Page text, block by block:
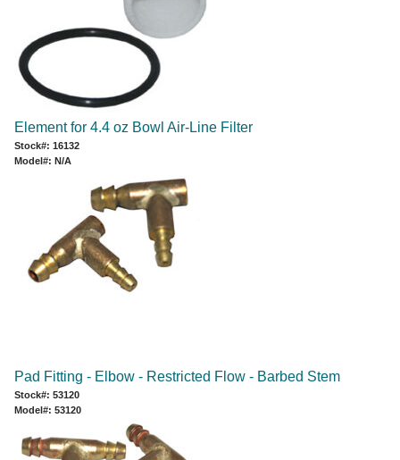
Element for 4.4 oz Bowl Air-Line Filter
Stock#: 16132
Model#: N/A
Pad Fitting - Elbow - Restricted Flow - Barbed Stem
Stock#: 53120
Model#: 53120